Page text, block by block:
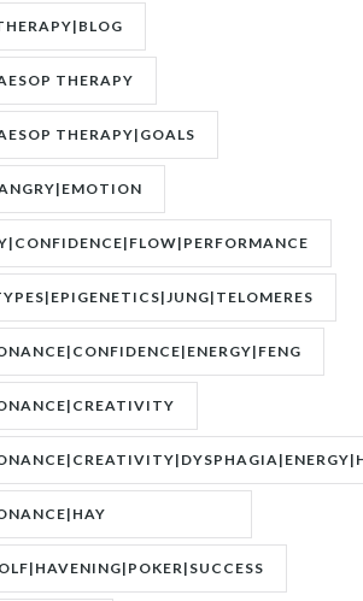
THERAPY
THERAPY|GOALS